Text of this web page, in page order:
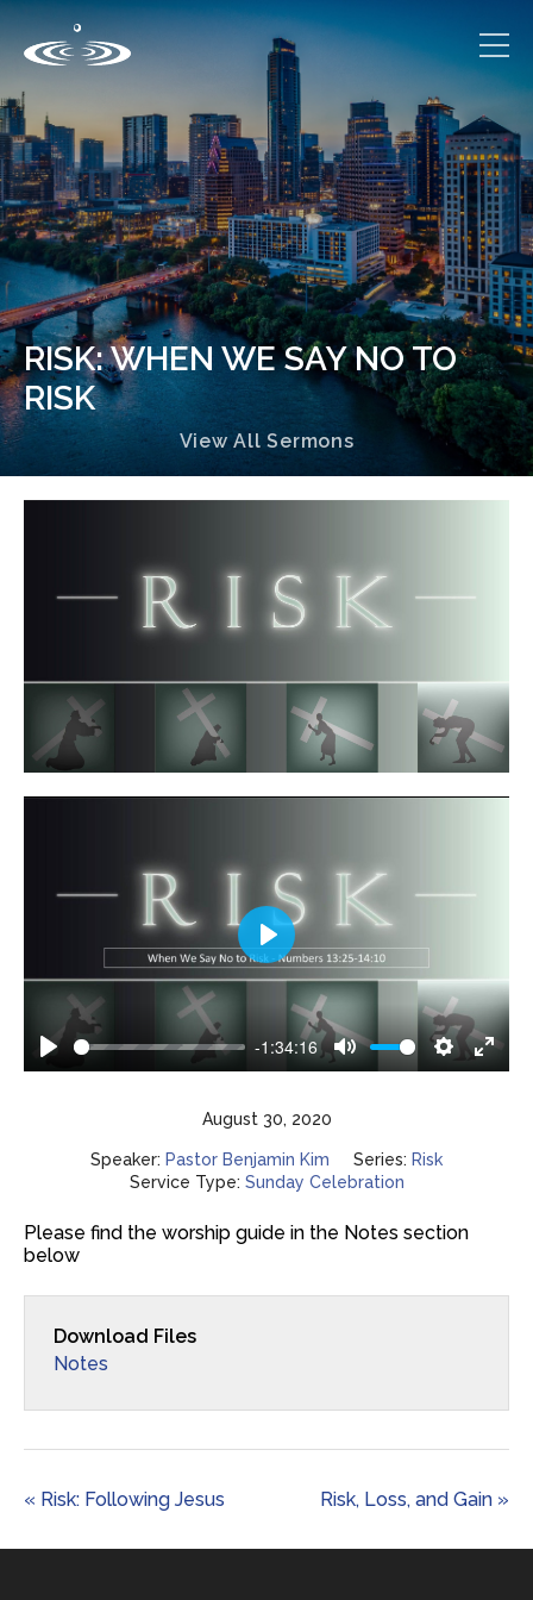
RISK: WHEN WE SAY NO TO
RISK
View All Sermons
Play
-1:34:16
Mute Settings
Enter
Play
August 30, 2020
Speaker: Pastor Benjamin Kim Series: Risk
Service Type: Sunday Celebration
Please find the worship guide in the Notes section
below
Download Files
Notes
« Risk: Following Jesus Risk, Loss, and Gain »